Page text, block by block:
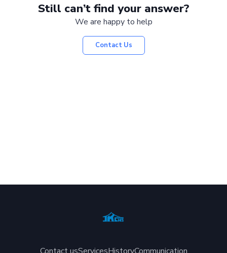
Still can’t find your answer?
We are happy to help
Contact Us